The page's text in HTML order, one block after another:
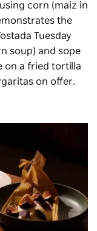
corn (maiz in
the
Tuesday
soup) and sope
on a fried tortilla
on offer.